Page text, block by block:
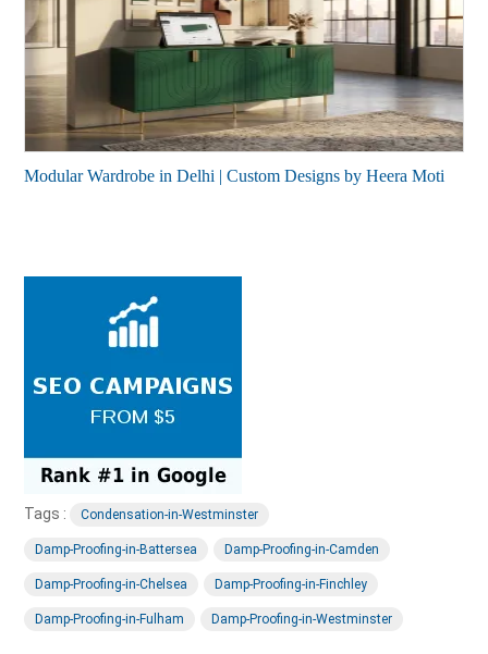
Modular Wardrobe in Delhi | Custom Designs by Heera Moti
Tags : Condensation-in-Westminster
Damp-Proofing-in-Battersea Damp-Proofing-in-Camden
Damp-Proofing-in-Chelsea Damp-Proofing-in-Finchley
Damp-Proofing-in-Fulham Damp-Proofing-in-Westminster